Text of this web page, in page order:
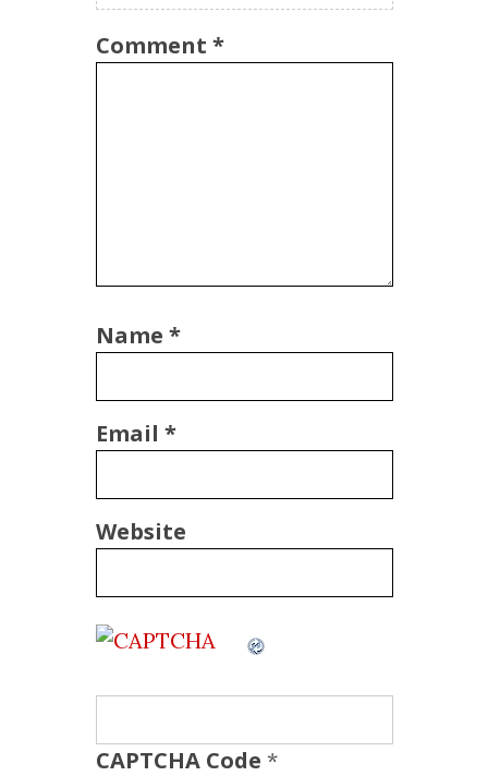
Comment *
Name *
Email *
Website
CAPTCHA Code *